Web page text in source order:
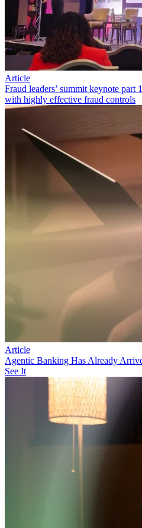
Article
Fraud leaders’ summit keynote
with highly effective fraud controls
Article
Agentic Banking Has Already
See It